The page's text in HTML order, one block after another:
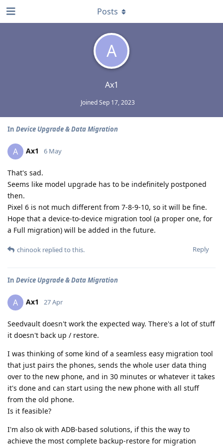
A
Ax1
JoinedSep 17, 2023
Posts
In Device Upgrade & Data Migration
A Ax1 6 May
That's sad.
Seems like model upgrade has to be indefinitely postponed
then.
Pixel 6 is not much different from 7-8-9-10, so it will be fine.
Hope that a device-to-device migration tool (a proper one, for
a Full migration) will be added in the future.
Reply
chinook replied to this.
In Device Upgrade & Data Migration
A Ax1 27 Apr
Seedvault doesn't work the expected way. There's a lot of stuff
it doesn't back up / restore.
I was thinking of some kind of a seamless easy migration tool
that just pairs the phones, sends the whole user data thing
over to the new phone, and in 30 minutes or whatever it takes
it's done and can start using the new phone with all stuff
from the old phone.
Is it feasible?
I'm also ok with ADB-based solutions, if this the way to
achieve the most complete backup-restore for migration